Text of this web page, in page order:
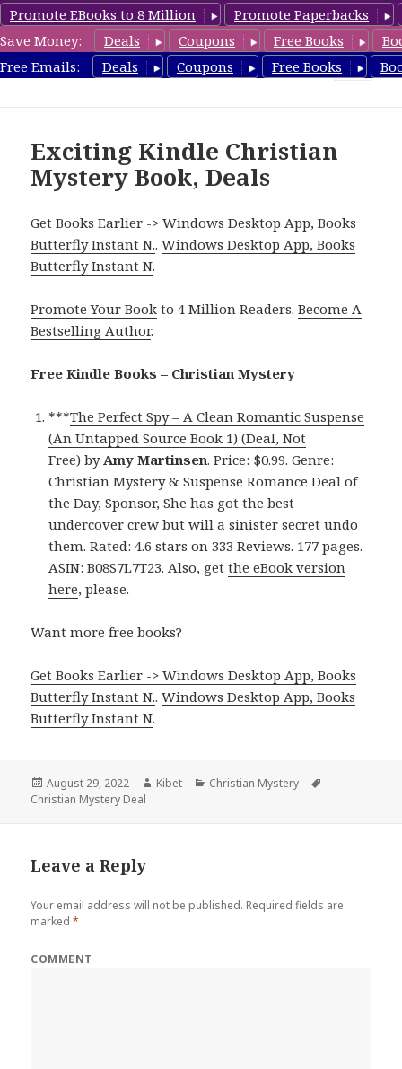
Promote EBooks to 8 Million
Promote Paperbacks
Save Money:
Deals Coupons Free Books
Free Emails:
Deals Coupons Free Books
FreeChristianMystery.com
Exciting Kindle Christian
Mystery Book, Deals
Get Books Earlier -> Windows Desktop App, Books
Butterfly Instant N..Windows Desktop App, Books
Butterfly Instant N.
Promote Your Book to 4 Million Readers.Become A
Bestselling Author.
Free Kindle Books – Christian Mystery
***The Perfect Spy – A Clean Romantic Suspense
(An Untapped Source Book 1) (Deal, Not
Free) byAmy Martinsen. Price: $0.99. Genre:
Christian Mystery & Suspense Romance Deal of
the Day, Sponsor, She has got the best
undercover crew but will a sinister secret undo
them. Rated: 4.6 stars on 333 Reviews. 177 pages.
ASIN: B08S7L7T23. Also, getthe eBook version
here, please.
Want more free books?
Get Books Earlier -> Windows Desktop App, Books
Butterfly Instant N..Windows Desktop App, Books
Butterfly Instant N.
Posted
on
August 29, 2022 Author
Kibet Categories
Christian Mystery
Christian Mystery Deal
Leave a Reply
Your email address will not be published. Required fields are
marked*
COMMENT